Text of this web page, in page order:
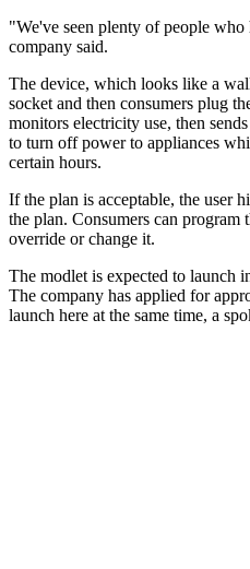
"We've seen plenty of people who
company said.
The device, which looks like a
socket and then consumers plug
monitors electricity use, then
to turn off power to appliances
certain hours.
If the plan is acceptable, the user
the plan. Consumers can program
override or change it.
The modlet is expected to launch
The company has applied for
launch here at the same time, a